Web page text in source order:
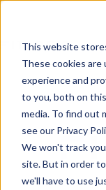
This website
These cookies
experience and
to you, both on
media. To find out
see our Privacy
We won't track
site. But in order
we'll have to use